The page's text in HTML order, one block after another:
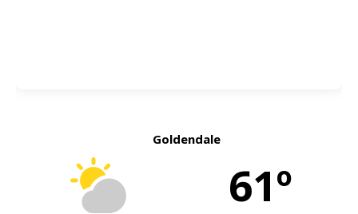
Goldendale
61º